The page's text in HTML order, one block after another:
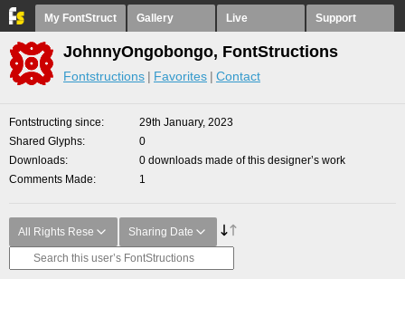
My FontStruct Gallery Live Support
JohnnyOngobongo, FontStructions
Fontstructions Favorites Contact
Fontstructing since
29th January, 2023
Shared Glyphs
0
Downloads
0 downloads made of this designer’s work
Comments Made
1
All Rights Rese Sharing Date